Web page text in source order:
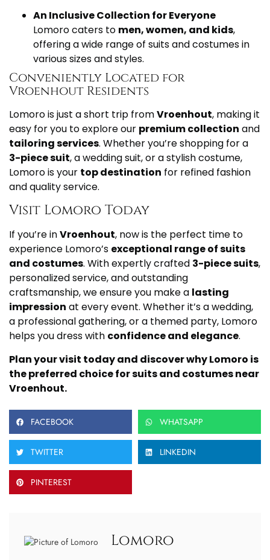
An Inclusive Collection for Everyone
Lomoro caters to men, women, and kids,
offering a wide range of suits and costumes in
various sizes and styles.
Conveniently Located for
Vroenhout Residents
Lomoro is just a short trip fromVroenhout, making it
easy for you to explore our premium collection and
tailoring services. Whether you’re shopping for a
3-piece suit, a wedding suit, or a stylish costume,
Lomoro is your top destination for refined fashion
and quality service.
Visit Lomoro Today
If you’re inVroenhout, now is the perfect time to
experience Lomoro’s exceptional range of suits
and costumes. With expertly crafted 3-piece suits,
personalized service, and outstanding
craftsmanship, we ensure you make a lasting
impression at every event. Whether it’s a wedding,
a professional gathering, or a themed party, Lomoro
helps you dress with confidence and elegance.
Plan your visit today and discover why Lomoro is
the preferred choice for suits and costumes near
Vroenhout.
FACEBOOK WHATSAPP
TWITTER LINKEDIN
PINTEREST
Lomoro